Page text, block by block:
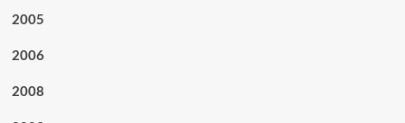
2005
2006
2008